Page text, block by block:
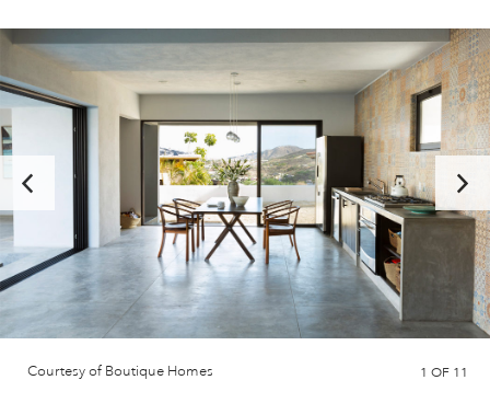
Courtesy of Boutique Homes 1 OF 11